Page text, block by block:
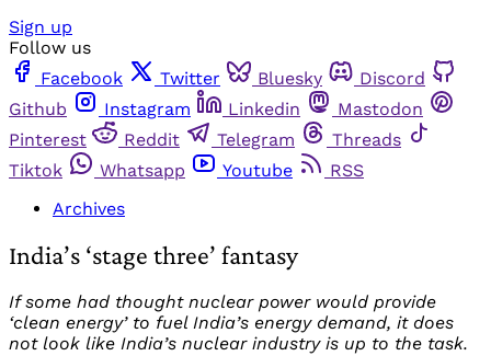
Sign up
Follow us
Facebook
Twitter Bluesky
Discord
Github
Instagram Linkedin
Mastodon
Pinterest
Reddit Telegram
Threads
Tiktok
Whatsapp Youtube
RSS
Archives
India’s ‘stage three’ fantasy
If some had thought nuclear power would provide
‘clean energy’ to fuel India’s energy demand, it does
not look like India’s nuclear industry is up to the task.